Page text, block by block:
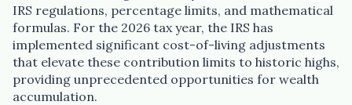
IRS regulations, percentage limits, and mathematical
formulas. For the 2026 tax year, the IRS has
implemented significant cost-of-living adjustments
that elevate these contribution limits to historic highs,
providing unprecedented opportunities for wealth
accumulation.